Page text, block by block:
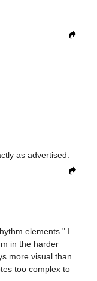
as advertised.
elements." I
in the harder
more visual than
too complex to